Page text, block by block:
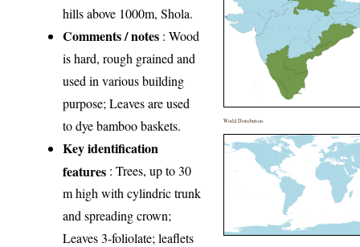
hills above 1000m, Shola.
Comments / notes : Wood
is hard, rough grained and
used in various building
purpose; Leaves are used
to dye bamboo baskets.
Key identification
features : Trees, up to 30
m high with cylindric trunk
and spreading crown;
Leaves 3-foliolate; leaflets
World Distribution